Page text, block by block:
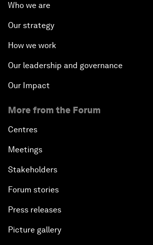
Who we are
Our strategy
How we work
Our leadership and governance
Our Impact
More from the Forum
Centres
Meetings
Stakeholders
Forum stories
Press releases
Picture gallery